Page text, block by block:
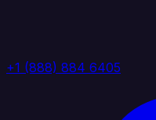
+1 (888) 884 6405